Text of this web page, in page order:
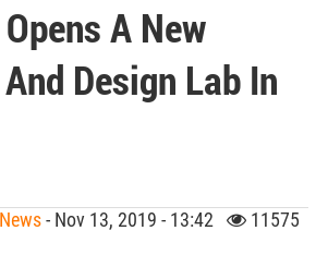
A New
Design Lab In
- Nov 13, 2019 - 13:42
11575